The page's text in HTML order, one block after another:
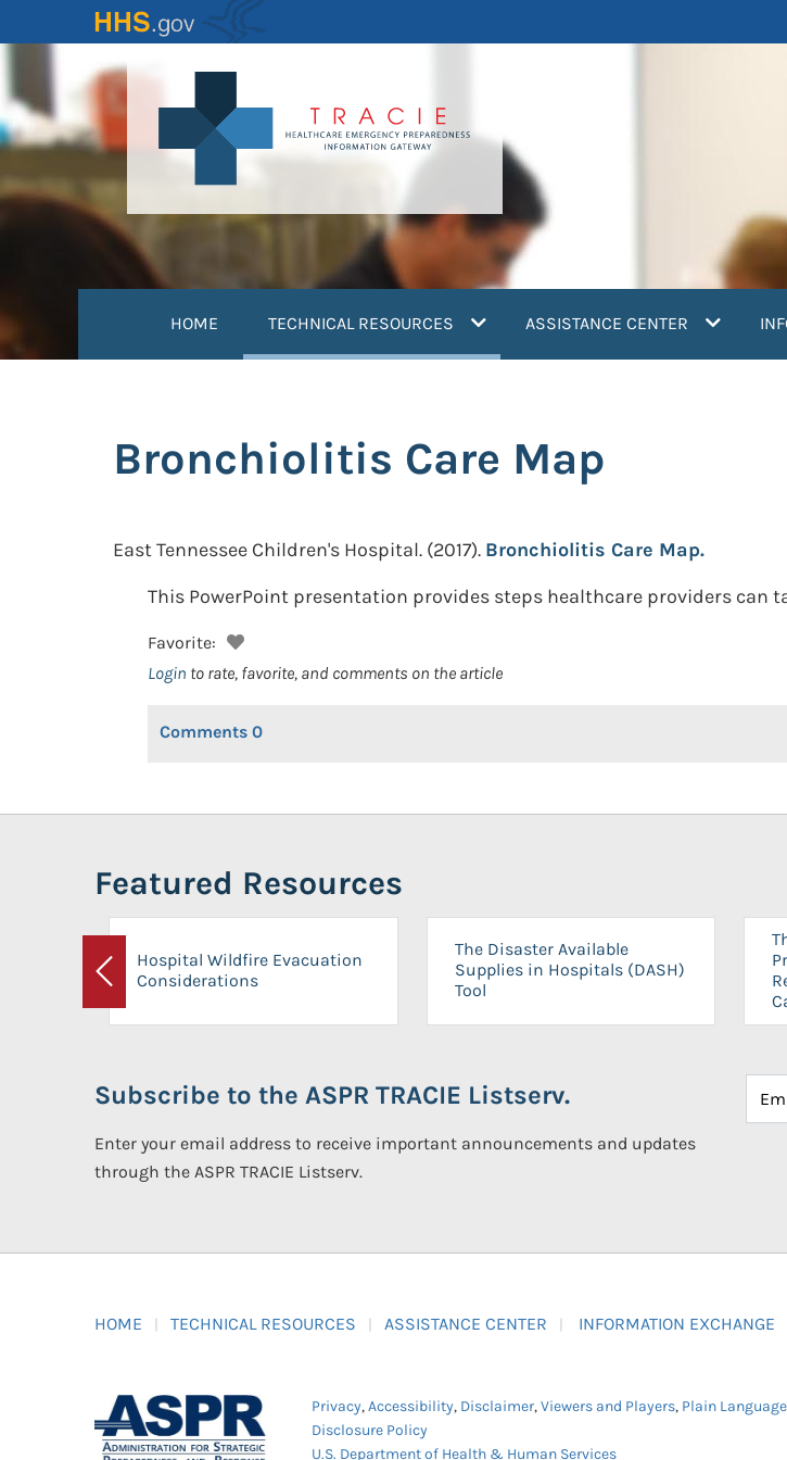
to
content
HOME TECHNICAL RESOURCES (current)ASSISTANCE CENTER
Bronchiolitis Care Map
East Tennessee Children's Hospital. (2017). Bronchiolitis Care Map.
This PowerPoint presentation provides steps healthcare providers
Favorite:
Login to rate, favorite, and comments on the article
Comments 0
Featured Resources
Previous
Hospital Wildfire Evacuation
Considerations
The Disaster Available
Supplies in Hospitals (DASH)
Tool
Subscribe to the ASPR TRACIE Listserv.
Enter your email address to receive important announcements and updates
through the ASPR TRACIE Listserv.
HOME TECHNICAL RESOURCES ASSISTANCE CENTER INFORMATION EXCHANGE
Privacy,Accessibility, Disclaimer,Viewers and Players, Plain Language
Disclosure Policy
U.S. Department of Health & Human Services